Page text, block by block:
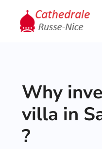
Why
villa in
?